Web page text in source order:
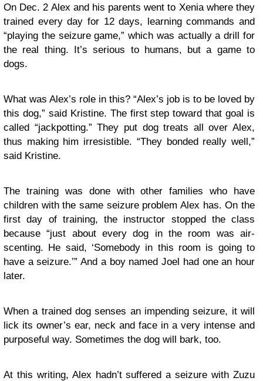
On Dec. 2 Alex and his parents went to Xenia where they
trained every day for 12 days, learning commands and
“playing the seizure game,” which was actually a drill for
the real thing. It’s serious to humans, but a game to
dogs.
What was Alex’s role in this? “Alex’s job is to be loved by
this dog,” said Kristine. The first step toward that goal is
called “jackpotting.” They put dog treats all over Alex,
thus making him irresistible. “They bonded really well,”
said Kristine.
The training was done with other families who have
children with the same seizure problem Alex has. On the
first day of training, the instructor stopped the class
because “just about every dog in the room was air-
scenting. He said, ‘Somebody in this room is going to
have a seizure.’” And a boy named Joel had one an hour
later.
When a trained dog senses an impending seizure, it will
lick its owner’s ear, neck and face in a very intense and
purposeful way. Sometimes the dog will bark, too.
At this writing, Alex hadn’t suffered a seizure with Zuzu